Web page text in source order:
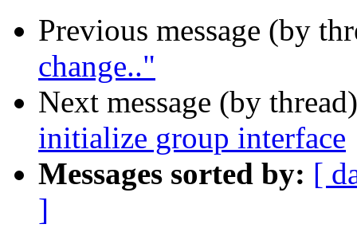
Previous message (by
change.."
Next message (by
initialize group interface
Messages sorted by: [
]